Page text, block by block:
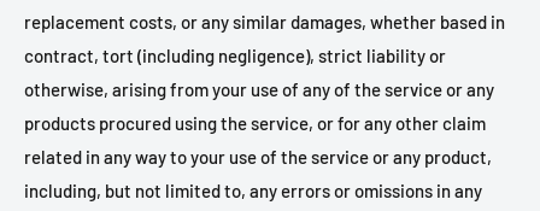
replacement costs, or any similar damages, whether based in
contract, tort (including negligence), strict liability or
otherwise, arising from your use of any of the service or any
products procured using the service, or for any other claim
related in any way to your use of the service or any product,
including, but not limited to, any errors or omissions in any